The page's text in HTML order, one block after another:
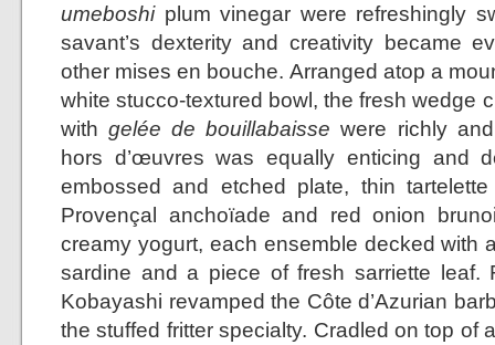
umeboshiplum vinegar were refreshingly
savant’s dexterity and creativity became
other mises en bouche. Arranged atop a
white stucco-textured bowl, the fresh wedge
withgelée de bouillabaisse were richly
hors d’œuvres was equally enticing and
embossed and etched plate, thin
Provençal anchoïade and red onion
creamy yogurt, each ensemble decked with
sardine and a piece of fresh sarriette leaf.
Kobayashi revamped the Côte d’Azurian
the stuffed fritter specialty. Cradled on top of